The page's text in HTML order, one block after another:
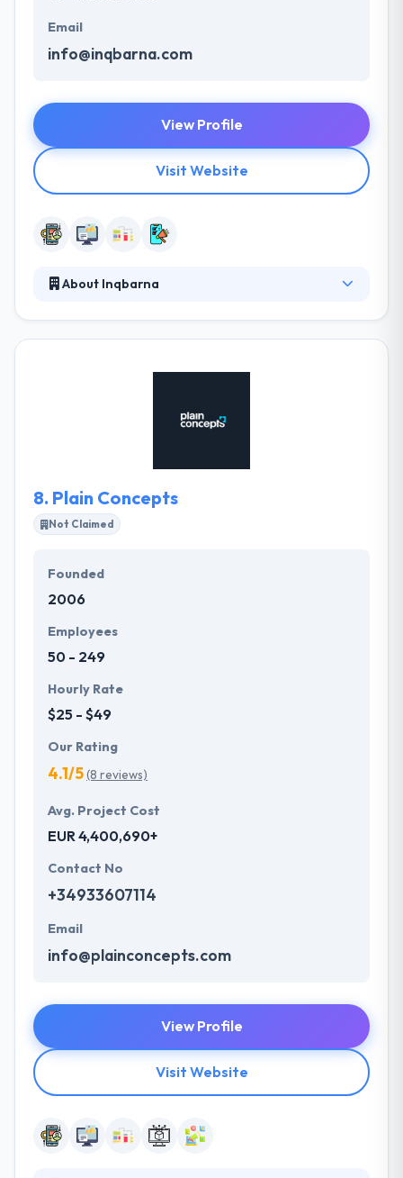
Email
info@inqbarna.com
View Profile
Visit Website
About Inqbarna
solutions in the mobile ecosystem. They want to
praise about. They want their passion & skill for
8. Plain Concepts
Not Claimed
Founded
2006
Employees
50 - 249
Hourly Rate
$25 - $49
Our Rating
4.1/5(8 reviews)
Avg. Project Cost
EUR 4,400,690+
Contact No
+34933607114
Email
info@plainconcepts.com
View Profile
Visit Website